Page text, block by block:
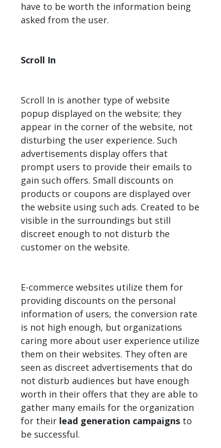
have to be worth the information being
asked from the user.
Scroll In
Scroll In is another type of website
popup displayed on the website; they
appear in the corner of the website, not
disturbing the user experience. Such
advertisements display offers that
prompt users to provide their emails to
gain such offers. Small discounts on
products or coupons are displayed over
the website using such ads. Created to be
visible in the surroundings but still
discreet enough to not disturb the
customer on the website.
E-commerce websites utilize them for
providing discounts on the personal
information of users, the conversion rate
is not high enough, but organizations
caring more about user experience utilize
them on their websites. They often are
seen as discreet advertisements that do
not disturb audiences but have enough
worth in their offers that they are able to
gather many emails for the organization
for their lead generation campaigns to
be successful.